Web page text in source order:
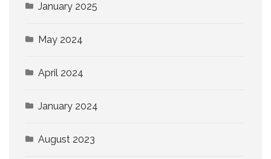
January 2025
May 2024
April 2024
January 2024
August 2023